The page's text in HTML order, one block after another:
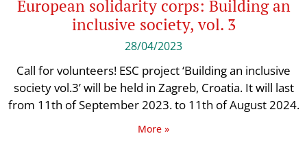
European solidarity corps: Building an
inclusive society, vol. 3
28/04/2023
Call for volunteers! ESC project ‘Building an inclusive
society vol.3’ will be held in Zagreb, Croatia. It will last
from 11th of September 2023. to 11th of August 2024.
More »